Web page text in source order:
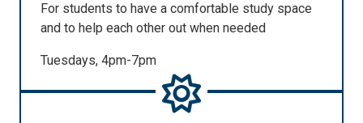
For students to have a comfortable study space
and to help each other out when needed
Tuesdays, 4pm-7pm